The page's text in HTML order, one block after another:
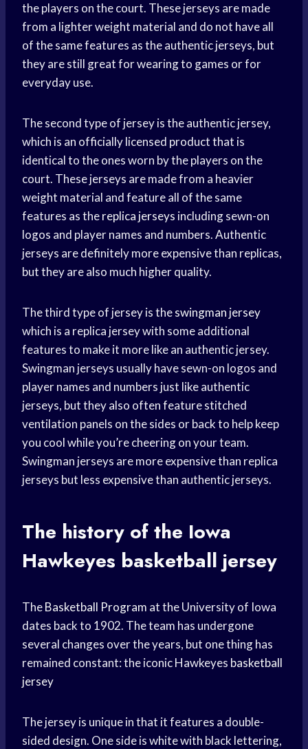
the players on the court. These jerseys are made
from a lighter weight material and do not have all
of the same features as the authentic jerseys, but
they are still great for wearing to games or for
everyday use.
The second type of jersey is the authentic jersey,
which is an officially licensed product that is
identical to the ones worn by the players on the
court. These jerseys are made from a heavier
weight material and feature all of the same
features as thereplica jerseys including sewn-on
logos and player names and numbers. Authentic
jerseys are definitely more expensive than replicas,
but they are also much higher quality.
The third type of jersey is theswingman jersey
which is a replica jersey with some additional
features to make it more like an authentic jersey.
Swingman jerseys usually have sewn-on logos and
player names and numbers just like authentic
jerseys, but they also often feature stitched
ventilation panels on the sides or back to help keep
you cool while you’re cheering on your team.
Swingman jerseys are more expensive than replica
jerseys but less expensive than authentic jerseys.
The history of the Iowa
Hawkeyes basketball jersey
TheBasketball Program at the University of Iowa
dates back to 1902. The team has undergone
several changes over the years, but one thing has
remained constant: the iconic Hawkeyes basketball
jersey
The jersey is unique in that it features a double-
sided design. One side is white with black lettering,